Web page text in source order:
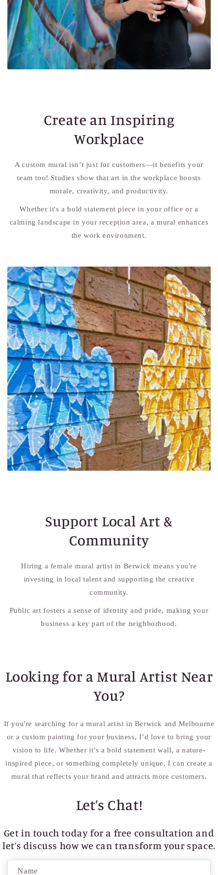
Create an Inspiring
Workplace
A custom mural isn’t just for customers—it benefits your
team too! Studies show that art in the workplace boosts
morale, creativity, and productivity.
Whether it's a bold statement piece in your office or a
calming landscape in your reception area, a mural enhances
the work environment.
Support Local Art &
Community
Hiring a female mural artist in Berwick means you're
investing in local talent and supporting the creative
community.
Public art fosters a sense of identity and pride, making your
business a key part of the neighborhood.
Looking for a Mural Artist Near
You?
If you're searching for a mural artist in Berwick and Melbourne
or a custom painting for your business, I’d love to bring your
vision to life. Whether it’s a bold statement wall, a nature-
inspired piece, or something completely unique, I can create a
mural that reflects your brand and attracts more customers.
Let’s Chat!
Get in touch today for a free consultation and
let’s discuss how we can transform your space.
Name